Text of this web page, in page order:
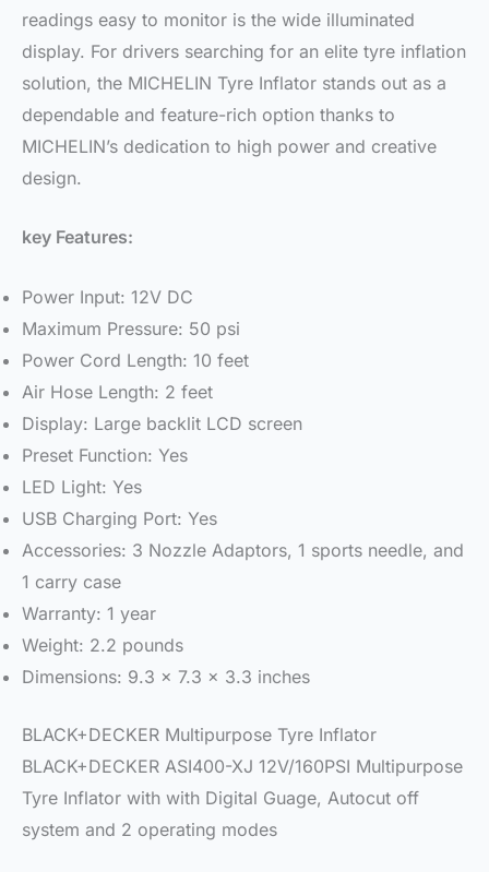
readings easy to monitor is the wide illuminated
display. For drivers searching for an elite tyre inflation
solution, the MICHELIN Tyre Inflator stands out as a
dependable and feature-rich option thanks to
MICHELIN’s dedication to high power and creative
design.
key Features:
Power Input: 12V DC
Maximum Pressure: 50 psi
Power Cord Length: 10 feet
Air Hose Length: 2 feet
Display: Large backlit LCD screen
Preset Function: Yes
LED Light: Yes
USB Charging Port: Yes
Accessories: 3 Nozzle Adaptors, 1 sports needle, and
1 carry case
Warranty: 1 year
Weight: 2.2 pounds
Dimensions: 9.3 x 7.3 x 3.3 inches
BLACK+DECKER Multipurpose Tyre Inflator
BLACK+DECKER ASI400-XJ 12V/160PSI Multipurpose
Tyre Inflator with with Digital Guage, Autocut off
system and 2 operating modes